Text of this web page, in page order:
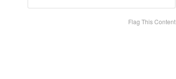
Flag This Content